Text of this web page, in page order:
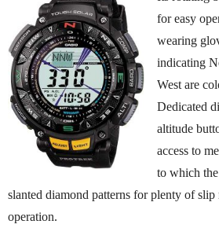
for easy
wearing
indicating
West are
Dedicated
altitude
access to
to which
slanted diamond patterns for plenty of slip
operation.